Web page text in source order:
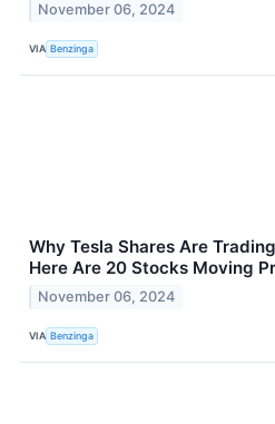
November 06, 2024
VIA Benzinga
Why Tesla Shares Are
Here Are 20 Stocks Moving
November 06, 2024
VIA Benzinga